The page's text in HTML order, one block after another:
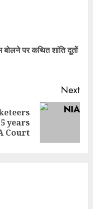
बोलने पर कथित शांति दूतों
Next
years
Court